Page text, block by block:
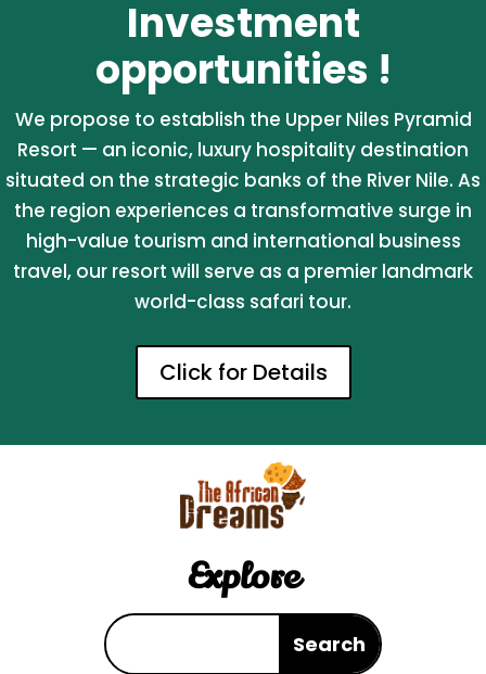
Investment
opportunities !
We propose to establish the Upper Niles Pyramid
Resort — an iconic, luxury hospitality destination
situated on the strategic banks of the River Nile. As
the region experiences a transformative surge in
high-value tourism and international business
travel, our resort will serve as a premier landmark
world-class safari tour.
Click for Details
Explore